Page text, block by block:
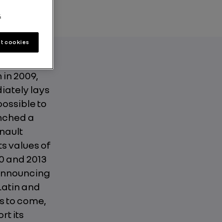
2009,
lays
to
a
values of
and 2013
and
to come,
its
cookies